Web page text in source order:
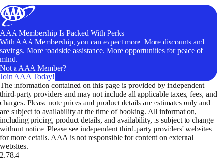
AAA Membership Is Packed With Perks
With AAA Membership, you can expect more. More discounts and
savings. More roadside assistance. More opportunities for peace of
mind.
Not a AAA Member?
Join AAA Today!
The information contained on this page is provided by independent
third-party providers and may not include all applicable taxes, fees, and
charges. Please note prices and product details are estimates only and
are subject to availability at the time of booking. All information,
including pricing, product details, and availability, is subject to change
without notice. Please see independent third-party providers' websites
for more details. AAA is not responsible for content on external
websites.
2.78.4